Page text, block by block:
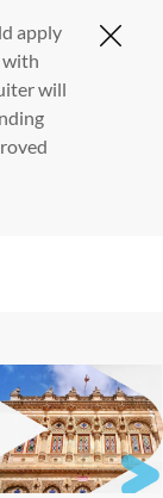
apply
with
will